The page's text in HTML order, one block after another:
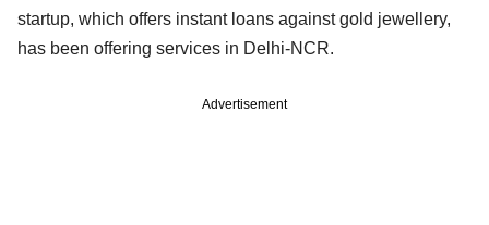
startup, which offers instant loans against gold jewellery,
has been offering services in Delhi-NCR.
Advertisement